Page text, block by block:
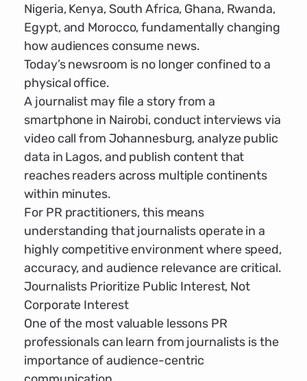
Nigeria, Kenya, South Africa, Ghana, Rwanda,
Egypt, and Morocco, fundamentally changing
how audiences consume news.
Today’s newsroom is no longer confined to a
physical office.
A journalist may file a story from a
smartphone in Nairobi, conduct interviews via
video call from Johannesburg, analyze public
data in Lagos, and publish content that
reaches readers across multiple continents
within minutes.
For PR practitioners, this means
understanding that journalists operate in a
highly competitive environment where speed,
accuracy, and audience relevance are critical.
Journalists Prioritize Public Interest, Not
Corporate Interest
One of the most valuable lessons PR
professionals can learn from journalists is the
importance of audience-centric